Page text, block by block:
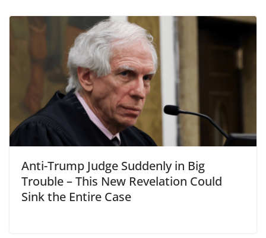
Anti-Trump Judge Suddenly in Big
Trouble – This New Revelation Could
Sink the Entire Case